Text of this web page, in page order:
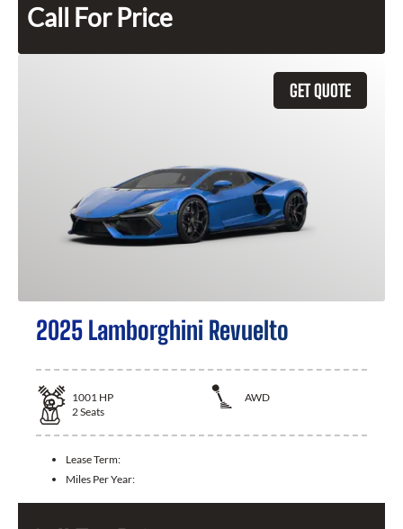
Call For Price
GET QUOTE
2025 Lamborghini Revuelto
1001 HP
AWD
2Seats
Lease Term:
Miles Per Year: